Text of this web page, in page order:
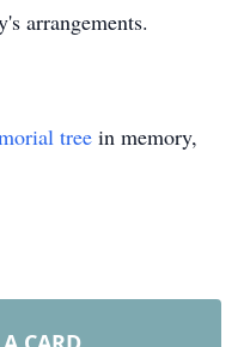
arrangements.
tree in memory,